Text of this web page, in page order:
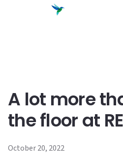
A lot more
the floor at
October 20, 2022